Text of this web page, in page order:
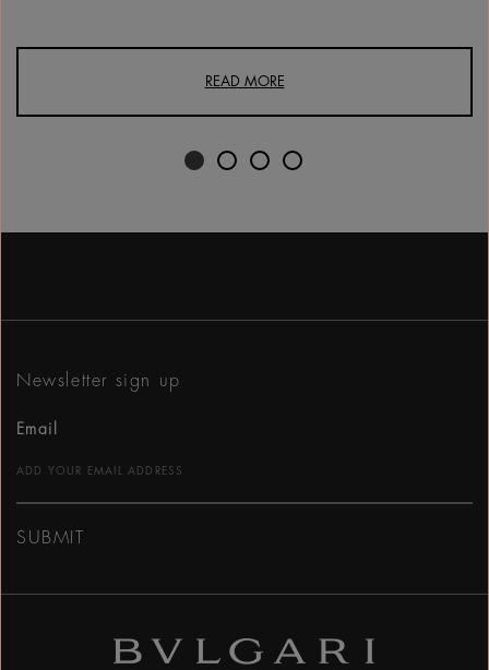
READ MORE
Newsletter sign up
Email
SUBMIT